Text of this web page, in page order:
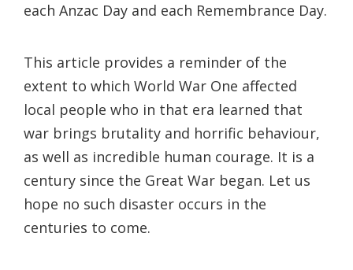
each Anzac Day and each Remembrance Day.
This article provides a reminder of the
extent to which World War One affected
local people who in that era learned that
war brings brutality and horrific behaviour,
as well as incredible human courage. It is a
century since the Great War began. Let us
hope no such disaster occurs in the
centuries to come.